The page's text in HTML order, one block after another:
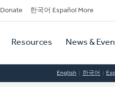
Donate 한국어 Español More
Resources News &
English 한국어